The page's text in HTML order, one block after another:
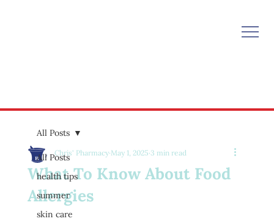
All Posts
health tips
summer
skin care
All Posts
What To Know About Food
Allergies
Chris' Pharmacy May 1, 2025 3 min read